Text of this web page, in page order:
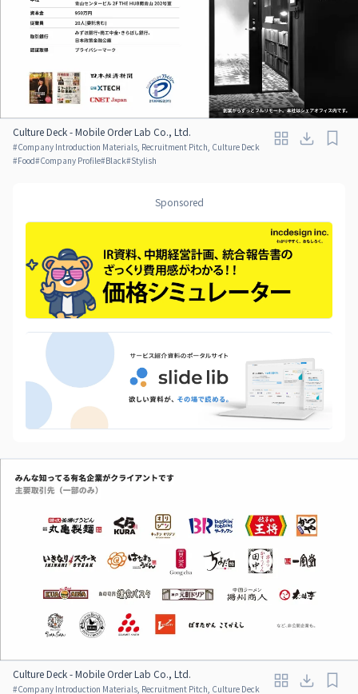
Culture Deck - Mobile Order Lab Co., Ltd.
#Company Introduction Materials, Recruitment Pitch, Culture Deck
#Food#Company Profile#Black#Stylish
Sponsored
Culture Deck - Mobile Order Lab Co., Ltd.
#Company Introduction Materials, Recruitment Pitch, Culture Deck